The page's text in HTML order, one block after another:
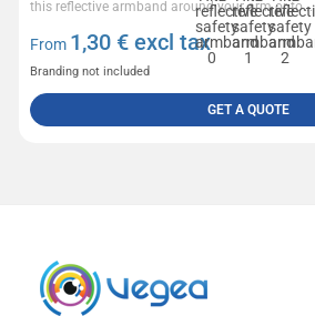
this reflective armband around your arm or to...
From 1,30 € excl tax
Branding not included
GET A QUOTE